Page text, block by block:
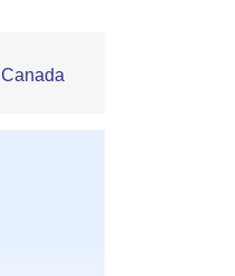
Canada